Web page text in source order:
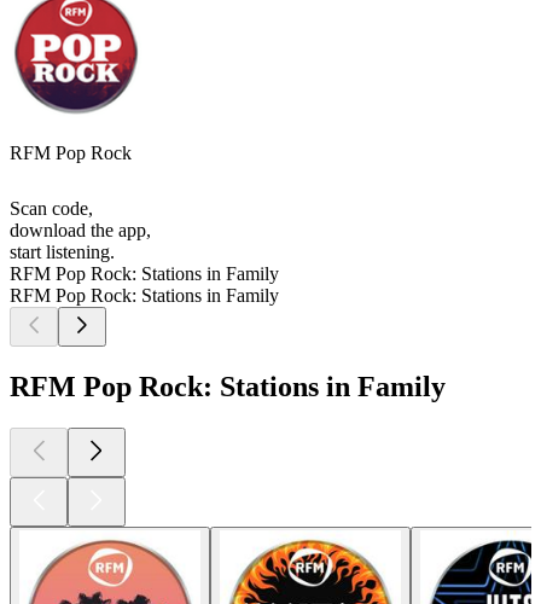
RFM Pop Rock
Scan code,
download the app,
start listening.
RFM Pop Rock: Stations in Family
RFM Pop Rock: Stations in Family
RFM Pop Rock: Stations in Family